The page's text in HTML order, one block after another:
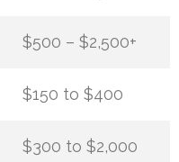
$500 – $2,500+
$150 to $400
$300 to $2,000